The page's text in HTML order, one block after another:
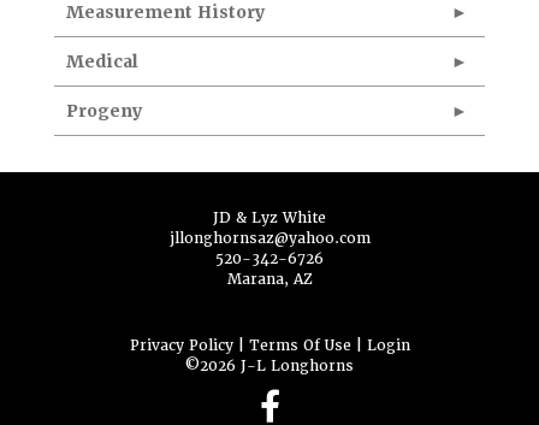
Measurement History
Medical
Progeny
JD & Lyz White
jllonghornsaz@yahoo.com
520-342-6726
Marana, AZ
Privacy Policy Terms Of Use
Login
©2026 J-L Longhorns